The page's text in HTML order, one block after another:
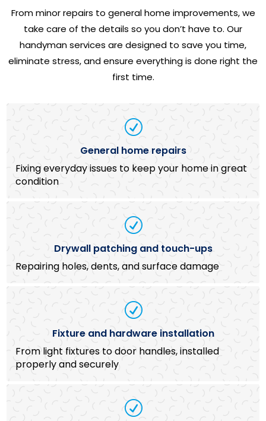
From minor repairs to general home improvements, we
take care of the details so you don’t have to. Our
handyman services are designed to save you time,
eliminate stress, and ensure everything is done right the
first time.
R
General home repairs
Fixing everyday issues to keep your home in great
condition
R
Drywall patching and touch-ups
Repairing holes, dents, and surface damage
R
Fixture and hardware installation
From light fixtures to door handles, installed
properly and securely
R